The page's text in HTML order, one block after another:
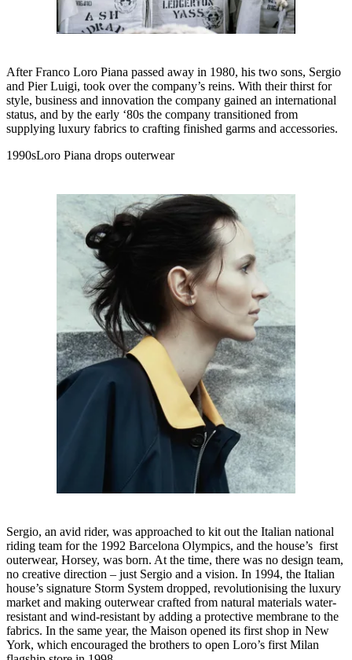
After Franco Loro Piana passed away in 1980, his two sons, Sergio
and Pier Luigi, took over the company’s reins. With their thirst for
style, business and innovation the company gained an international
status, and by the early ‘80s the company transitioned from
supplying luxury fabrics to crafting finished garms and accessories.
1990sLoro Piana drops outerwear
Sergio, an avid rider, was approached to kit out the Italian national
riding team for the 1992 Barcelona Olympics, and the house’s first
outerwear, Horsey, was born. At the time, there was no design team,
no creative direction – just Sergio and a vision. In 1994, the Italian
house’s signature Storm System dropped, revolutionising the luxury
market and making outerwear crafted from natural materials water-
resistant and wind-resistant by adding a protective membrane to the
fabrics. In the same year, the Maison opened its first shop in New
York, which encouraged the brothers to open Loro’s first Milan